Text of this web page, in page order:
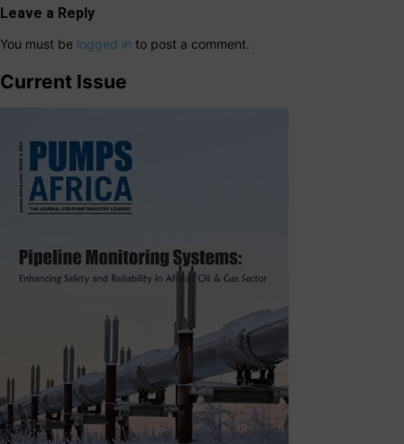
Leave a Reply
You must be logged in to post a comment.
Current Issue